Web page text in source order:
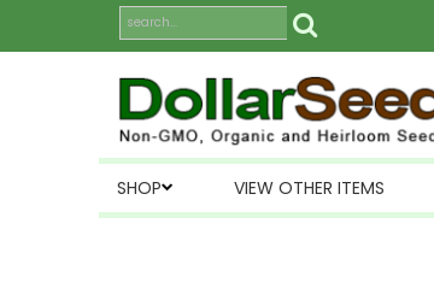
SHOP VIEW OTHER ITEMS